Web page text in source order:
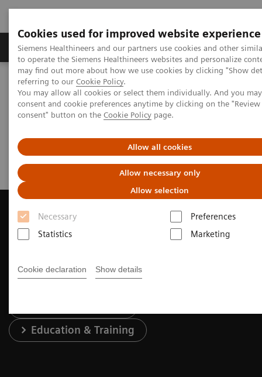
Cookies used for improved website experience
Siemens Healthineers and our partners use cookies and other
to operate the Siemens Healthineers websites and personalize
may find out more about how we use cookies by clicking "Show
referring to our Cookie Policy.
You may allow all cookies or select them individually. And you
consent and cookie preferences anytime by clicking on the
consent" button on the Cookie Policy page.
Allow all cookies
Allow necessary only
Allow selection
Necessary
Preferences
Statistics
Marketing
Cookie declaration Show details
Products & Services Clinical Specialties
Home Medical Imaging
Computed Tomography
Request Trial License
Request Trial License
Contact Us
Education & Training